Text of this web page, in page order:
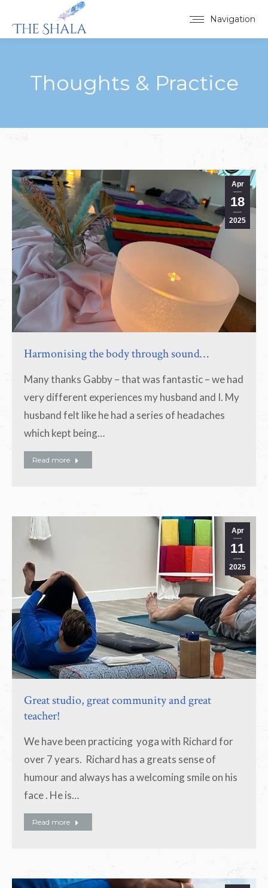
Navigation
Thoughts & Practice
Apr
18
2025
Harmonising the body through sound…
Many thanks Gabby – that was fantastic – we had
very different experiences my husband and I. My
husband felt like he had a series of headaches
which kept being…
Read more
Apr
11
2025
Great studio, great community and great
teacher!
We have been practicing yoga with Richard for
over 7 years. Richard has a greats sense of
humour and always has a welcoming smile on his
face . He is…
Read more